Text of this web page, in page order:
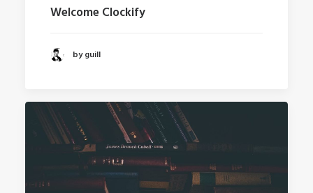
Welcome Clockify
by guill